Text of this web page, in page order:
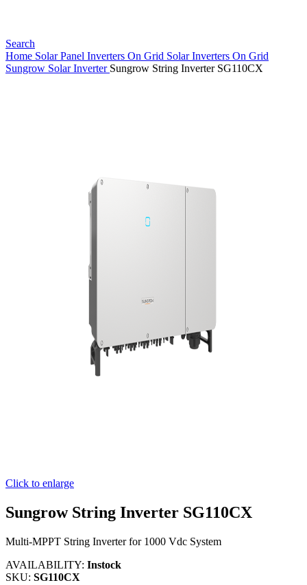
Search
Home Solar Panel Inverters On Grid Solar Inverters On Grid
Sungrow Solar Inverter Sungrow String Inverter SG110CX
Click to enlarge
Sungrow String Inverter SG110CX
Multi-MPPT String Inverter for 1000 Vdc System
AVAILABILITY: Instock
SKU: SG110CX